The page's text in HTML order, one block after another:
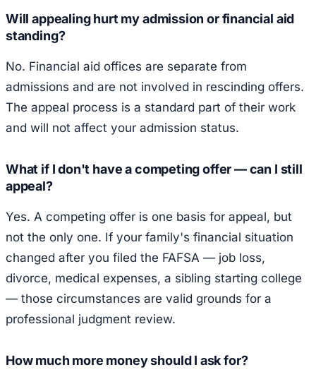
Will appealing hurt my admission or financial aid
standing?
No. Financial aid offices are separate from
admissions and are not involved in rescinding offers.
The appeal process is a standard part of their work
and will not affect your admission status.
What if I don't have a competing offer — can I still
appeal?
Yes. A competing offer is one basis for appeal, but
not the only one. If your family's financial situation
changed after you filed the FAFSA — job loss,
divorce, medical expenses, a sibling starting college
— those circumstances are valid grounds for a
professional judgment review.
How much more money should I ask for?